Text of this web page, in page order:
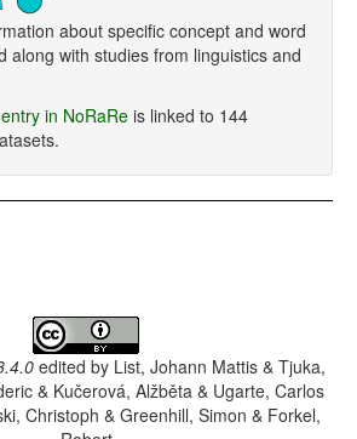
about specific concept and word
along with studies from linguistics and
in NoRaRe is linked to 144
edited by List, Johann Mattis & Tjuka,
& Kučerová, Alžběta & Ugarte, Carlos
Christoph & Greenhill, Simon & Forkel,